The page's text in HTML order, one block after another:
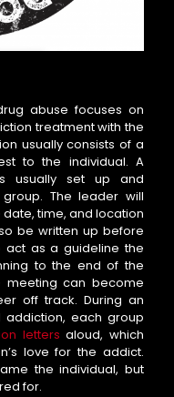
abuse focuses on
treatment with the
usually consists of a
to the individual. A
usually set up and
The leader will
time, and location
be written up before
act as a guideline the
to the end of the
meeting can become
off track. During an
addiction, each group
letters aloud, which
love for the addict.
the individual, but
for.